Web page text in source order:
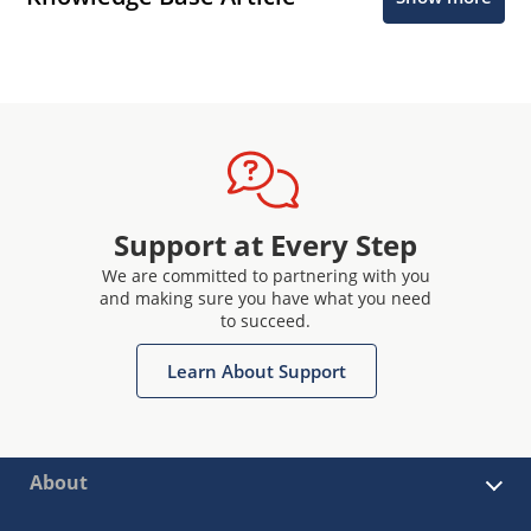
Support at Every Step
We are committed to partnering with you
and making sure you have what you need
to succeed.
Learn About Support
About